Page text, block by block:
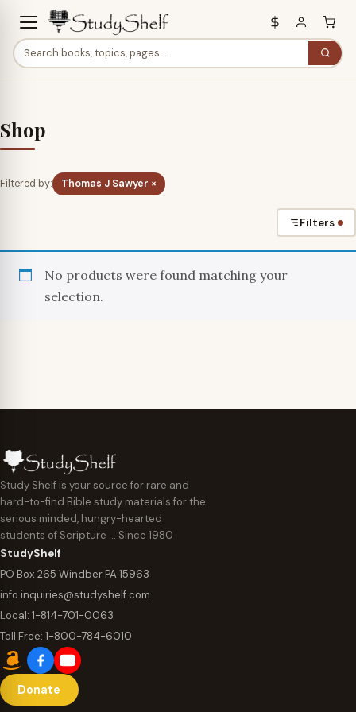
Shop
Filtered by: Thomas J Sawyer ×
Filters
No products were found matching your
selection.
Study Shelf is your source for rare and
hard-to-find Bible study materials for the
serious minded, hungry-hearted
students of Scripture … Since 1980
StudyShelf
PO Box 265 Windber PA 15963
info.inquiries@studyshelf.com
Local: 1-814-701-0063
Toll Free: 1-800-784-6010
Donate